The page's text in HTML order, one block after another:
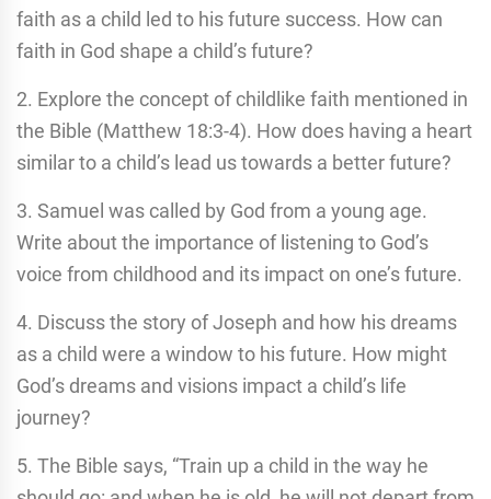
faith as a child led to his future success. How can
faith in God shape a child’s future?
2. Explore the concept of childlike faith mentioned in
the Bible (Matthew 18:3-4). How does having a heart
similar to a child’s lead us towards a better future?
3. Samuel was called by God from a young age.
Write about the importance of listening to God’s
voice from childhood and its impact on one’s future.
4. Discuss the story of Joseph and how his dreams
as a child were a window to his future. How might
God’s dreams and visions impact a child’s life
journey?
5. The Bible says, “Train up a child in the way he